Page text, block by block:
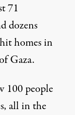
71
dozens
homes in
Gaza.
100 people
all in the